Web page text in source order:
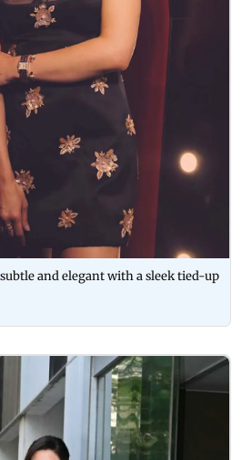
and elegant with a sleek tied-up